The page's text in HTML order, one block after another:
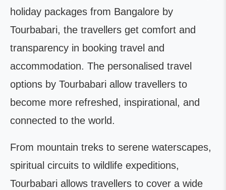
holiday packages from Bangalore by
Tourbabari, the travellers get comfort and
transparency in booking travel and
accommodation. The personalised travel
options by Tourbabari allow travellers to
become more refreshed, inspirational, and
connected to the world.
From mountain treks to serene waterscapes,
spiritual circuits to wildlife expeditions,
Tourbabari allows travellers to cover a wide